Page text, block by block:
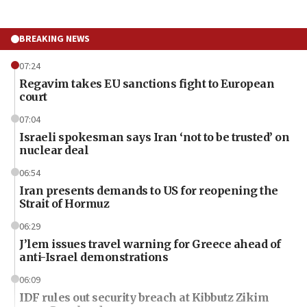
BREAKING NEWS
07:24
Regavim takes EU sanctions fight to European
court
07:04
Israeli spokesman says Iran ‘not to be trusted’ on
nuclear deal
06:54
Iran presents demands to US for reopening the
Strait of Hormuz
06:29
J’lem issues travel warning for Greece ahead of
anti-Israel demonstrations
06:09
IDF rules out security breach at Kibbutz Zikim